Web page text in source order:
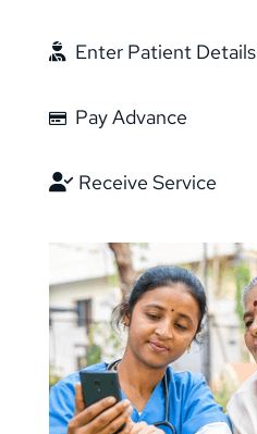
Enter Patient Details
Pay Advance
Receive Service